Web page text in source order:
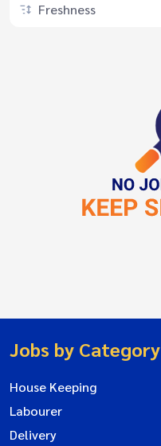
Freshness
Jobs by Category
House Keeping
Labourer
Delivery